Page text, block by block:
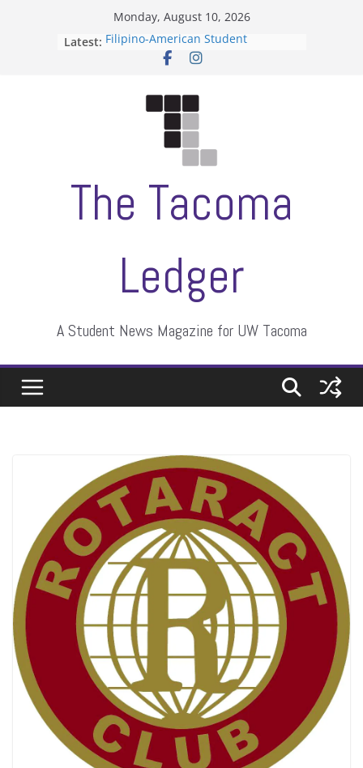
Monday, August 10, 2026
Latest: Filipino-American Student
Association hosts a talent show
Letter from the editors
ASUWT, Feleke case dismissed
The Tacoma
Ledger
A Student News Magazine for UW Tacoma